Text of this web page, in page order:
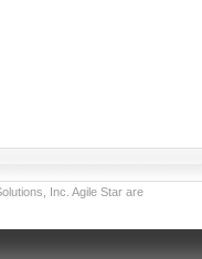
Inc. Agile Star are